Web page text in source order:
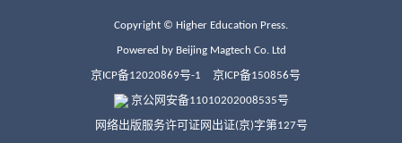
Copyright © Higher Education Press.
Powered by Beijing Magtech Co. Ltd
京ICP备12020869号-1 京ICP备150856号
京公网安备11010202008535号
网络出版服务许可证网出证(京)字第127号